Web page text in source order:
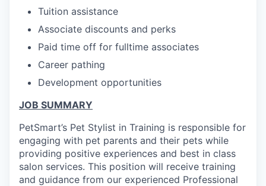
Tuition assistance
Associate discounts and perks
Paid time off for fulltime associates
Career pathing
Development opportunities
JOB SUMMARY
PetSmart’s Pet Stylist in Training is responsible for
engaging with pet parents and their pets while
providing positive experiences and best in class
salon services. This position will receive training
and guidance from our experienced Professional